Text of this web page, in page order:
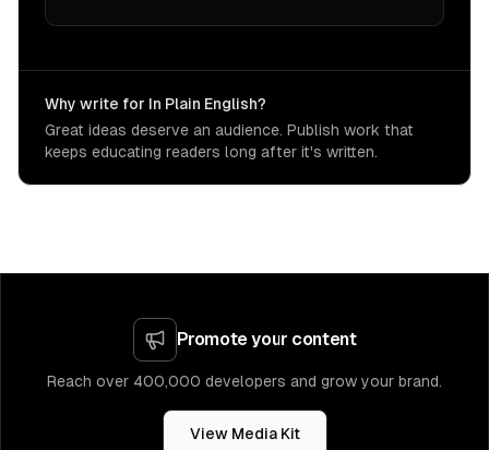
Why write for In Plain English?
Great ideas deserve an audience. Publish work that
keeps educating readers long after it's written.
Promote your content
Reach over 400,000 developers and grow your brand.
View Media Kit